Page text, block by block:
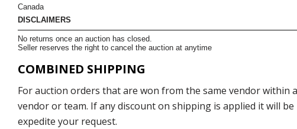
Canada
DISCLAIMERS
No returns once an auction has closed.
Seller reserves the right to cancel the auction at anytime
COMBINED SHIPPING
For auction orders that are won from the same vendor within
vendor or team. If any discount on shipping is applied it will
expedite your request.